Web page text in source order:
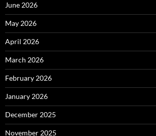
June 2026
May 2026
April 2026
March 2026
February 2026
January 2026
December 2025
November 2025